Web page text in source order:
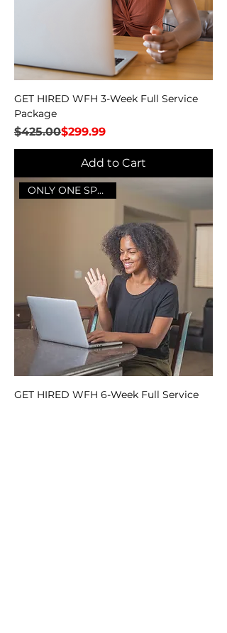
GET HIRED WFH 3-Week Full Service
Package
Regular Price
$425.00
Sale Price$299.99
Add to Cart
ONLY ONE SPOT LEFT
GET HIRED WFH 6-Week Full Service